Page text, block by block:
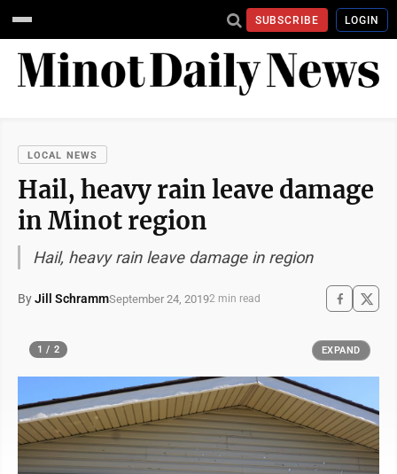
SUBSCRIBE LOGIN
LOCAL NEWS
Hail, heavy rain leave damage
in Minot region
Hail, heavy rain leave damage in region
ByJill SchrammSeptember 24, 20192 min read
1 / 2 EXPAND